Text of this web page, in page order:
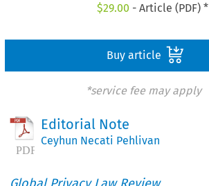
$29.00 - Article (PDF) *
Buy article
*service fee may apply
Editorial Note
Ceyhun Necati Pehlivan